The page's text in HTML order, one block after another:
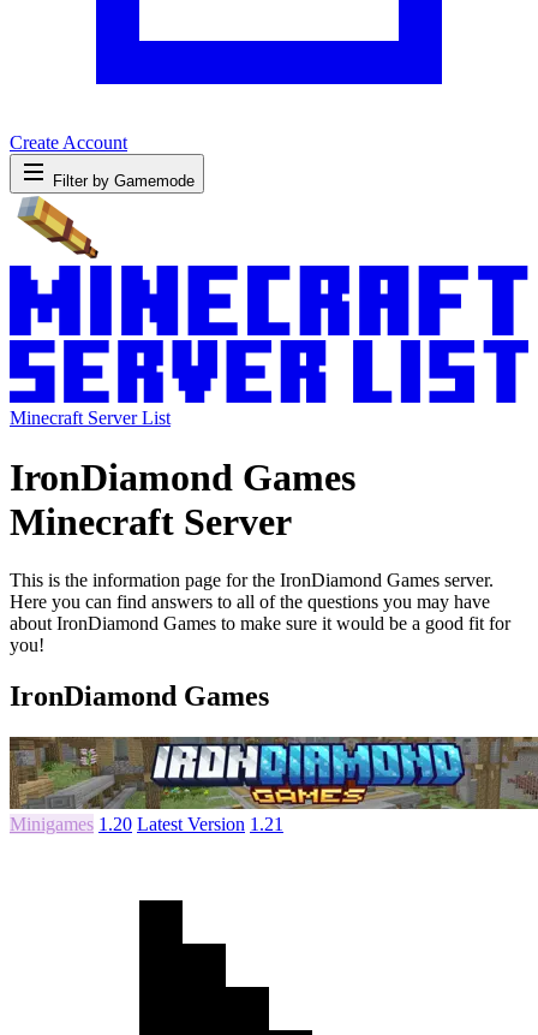
Create Account
Filter by Gamemode
Minecraft Server List
IronDiamond Games
Minecraft Server
This is the information page for the IronDiamond Games server.
Here you can find answers to all of the questions you may have
about IronDiamond Games to make sure it would be a good fit for
you!
IronDiamond Games
Minigames 1.20 Latest Version 1.21